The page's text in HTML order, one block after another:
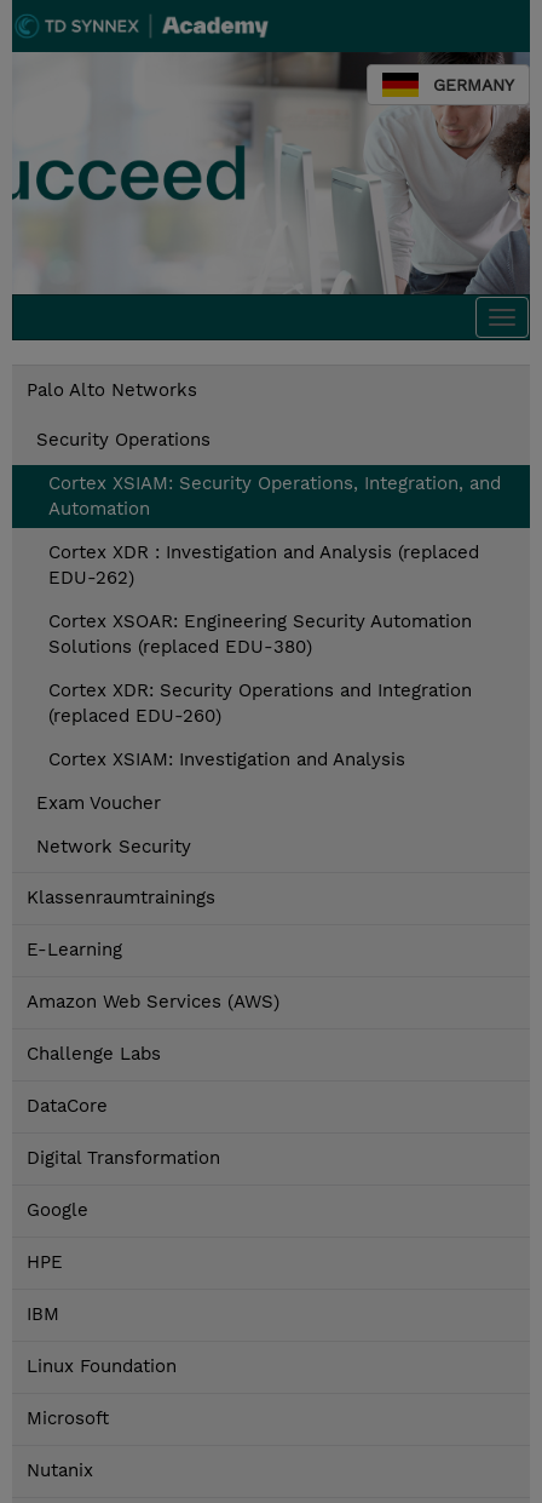
GERMANY
Palo Alto Networks
Security Operations
Cortex XSIAM: Security Operations, Integration, and
Automation
Cortex XDR : Investigation and Analysis (replaced
EDU-262)
Cortex XSOAR: Engineering Security Automation
Solutions (replaced EDU-380)
Cortex XDR: Security Operations and Integration
(replaced EDU-260)
Cortex XSIAM: Investigation and Analysis
Exam Voucher
Network Security
Klassenraumtrainings
E-Learning
Amazon Web Services (AWS)
Challenge Labs
DataCore
Digital Transformation
Google
HPE
IBM
Linux Foundation
Microsoft
Nutanix